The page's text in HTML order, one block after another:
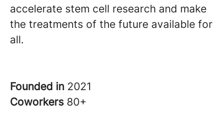
accelerate stem cell research and make
the treatments of the future available for
all.
Founded in 2021
Coworkers 80+